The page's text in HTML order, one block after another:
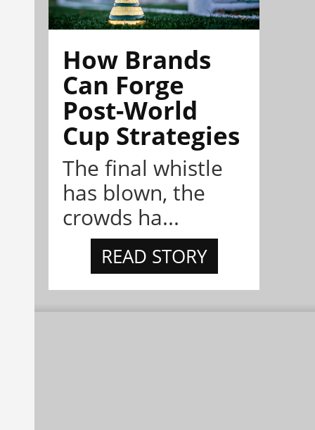
How Brands
Can Forge
Post-World
Cup Strategies
The final whistle
has blown, the
crowds ha...
READ STORY